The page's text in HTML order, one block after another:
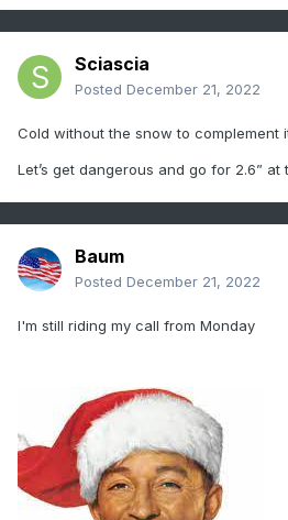
Sciascia
Posted December 21, 2022
Cold without the snow to complement
Let’s get dangerous and go for 2.6”
Baum
Posted December 21, 2022
I'm still riding my call from Monday